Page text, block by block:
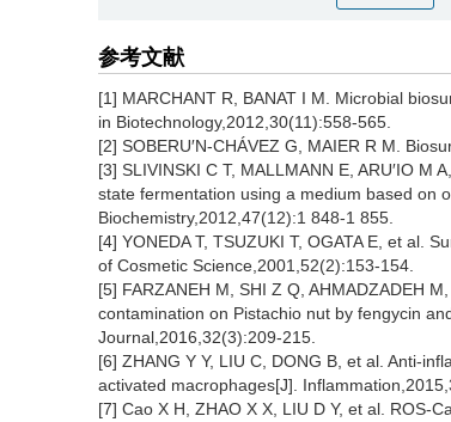
参考文献
[1] MARCHANT R, BANAT I M. Microbial
in Biotechnology,2012,30(11):558-565.
[2] SOBERU′N-CHÁVEZ G, MAIER R M.
[3] SLIVINSKI C T, MALLMANN E, ARU′IO M
state fermentation using a medium based on
Biochemistry,2012,47(12):1 848-1 855.
[4] YONEDA T, TSUZUKI T, OGATA E, et al.
of Cosmetic Science,2001,52(2):153-154.
[5] FARZANEH M, SHI Z Q, AHMADZADEH
contamination on Pistachio nut by fengycin
Journal,2016,32(3):209-215.
[6] ZHANG Y Y, LIU C, DONG B, et al. Anti-
activated macrophages[J].
[7] Cao X H, ZHAO X X, LIU D Y, et al. ROS-